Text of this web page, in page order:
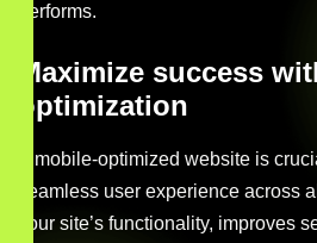
performs.
Maximize success
optimization
A mobile-optimized website is
seamless user experience across
your site’s functionality, improves